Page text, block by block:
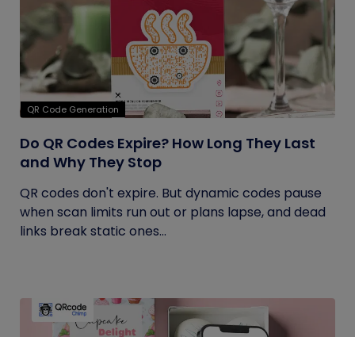
QR Code Generation
Do QR Codes Expire? How Long They Last
and Why They Stop
QR codes don't expire. But dynamic codes pause
when scan limits run out or plans lapse, and dead
links break static ones...